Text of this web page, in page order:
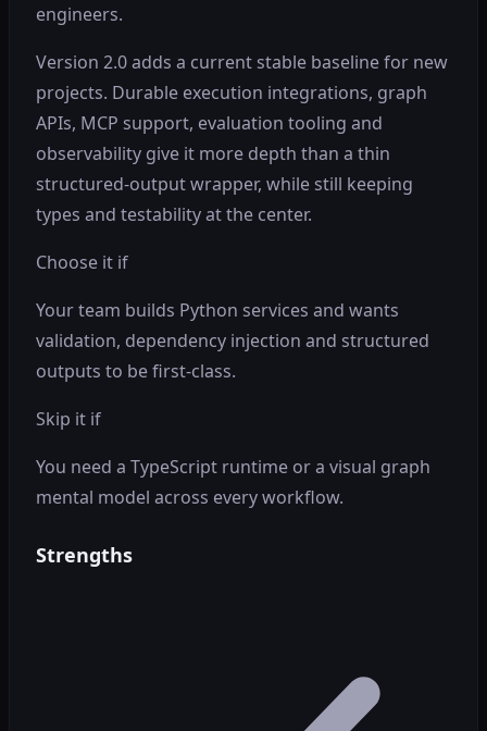
engineers.
Version 2.0 adds a current stable baseline for new
projects. Durable execution integrations, graph
APIs, MCP support, evaluation tooling and
observability give it more depth than a thin
structured-output wrapper, while still keeping
types and testability at the center.
Choose it if
Your team builds Python services and wants
validation, dependency injection and structured
outputs to be first-class.
Skip it if
You need a TypeScript runtime or a visual graph
mental model across every workflow.
Strengths